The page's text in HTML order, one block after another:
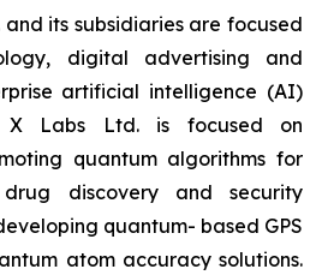
its subsidiaries are focused
digital advertising and
artificial intelligence (AI)
X Labs Ltd. is focused on
quantum algorithms for
discovery and security
quantum- based GPS
atom accuracy solutions.